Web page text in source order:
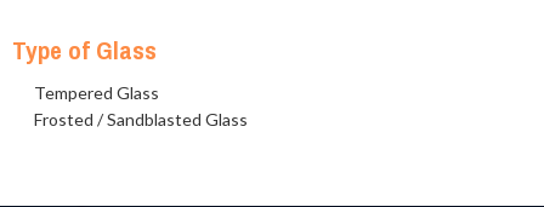
Type of Glass
Tempered Glass
Frosted / Sandblasted Glass